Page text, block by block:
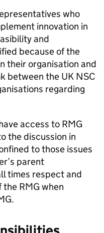
who
innovation in
and
because of the
their organisation and
between the UK NSC
regarding
access to RMG
the discussion in
to those issues
parent
times respect and
the RMG when
.